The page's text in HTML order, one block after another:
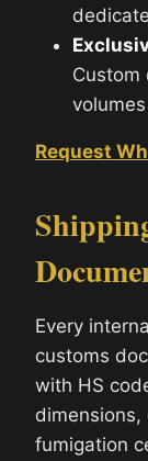
Custom
volumes
Request
Every
customs
with HS
fumigation